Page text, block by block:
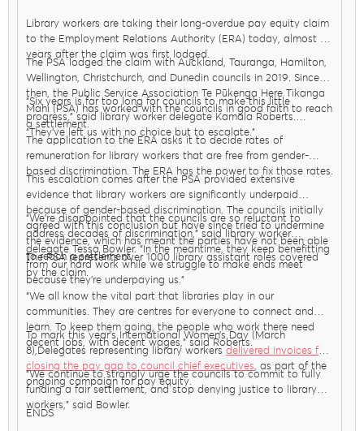
Library workers are taking their long-overdue pay equity claim
to the Employment Relations Authority (ERA) today, almost six
years after the claim was first lodged.
The PSA lodged the claim with Auckland, Tauranga, Hamilton,
Wellington, Christchurch, and Dunedin councils in 2019. Since
then, the Public Service Association Te Pūkenga Here Tikanga
Mahi (PSA) has worked with the councils in good faith to reach
a settlement.
“Six years is far too long for councils to make this little
progress,” said library worker delegate Kamala Roberts.
“They’ve left us with no choice but to escalate.”
The application to the ERA asks it to decide rates of
remuneration for library workers that are free from gender-
based discrimination. The ERA has the power to fix those rates.
This escalation comes after the PSA provided extensive
evidence that library workers are significantly underpaid
because of gender-based discrimination. The councils initially
agreed with this conclusion but have since tried to undermine
the evidence, which has meant the parties have not been able
to reach a settlement.
“We’re disappointed that the councils are so reluctant to
address decades of discrimination,” said library worker
delegate Tessa Bowler. “In the meantime, they keep benefitting
from our hard work while we struggle to make ends meet
because they’re underpaying us.”
The PSA represents over 1000 library assistant roles covered
by the claim.
“We all know the vital part that libraries play in our
communities. They are centres for everyone to connect and
learn. To keep them going, the people who work there need
decent jobs, with decent wages,” said Roberts.
To mark this year’s International Women’s Day (March
8),Delegates representing library workers delivered invoices for
closing the pay gap to council chief executives, as part of the
ongoing campaign for pay equity.
“We continue to strongly urge the councils to commit to fully
funding a fair settlement, and stop denying justice to library
workers,” said Bowler.
ENDS